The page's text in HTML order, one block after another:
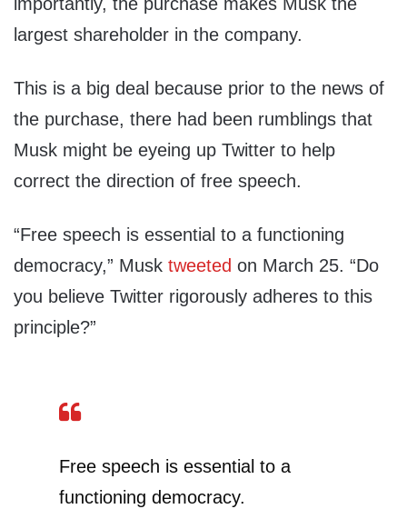
largest shareholder in the company.
This is a big deal because prior to the news of
the purchase, there had been rumblings that
Musk might be eyeing up Twitter to help
correct the direction of free speech.
“Free speech is essential to a functioning
democracy,” Musk tweeted on March 25. “Do
you believe Twitter rigorously adheres to this
principle?”
Free speech is essential to a
functioning democracy.